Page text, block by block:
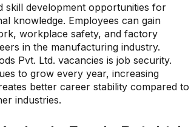
skill development opportunities for
knowledge. Employees can gain
workplace safety, and factory
in the manufacturing industry.
Pvt. Ltd. vacancies is job security.
to grow every year, increasing
better career stability compared to
industries.